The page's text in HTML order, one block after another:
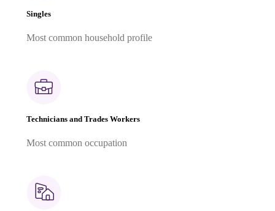
Singles
Most common household profile
Technicians and Trades Workers
Most common occupation